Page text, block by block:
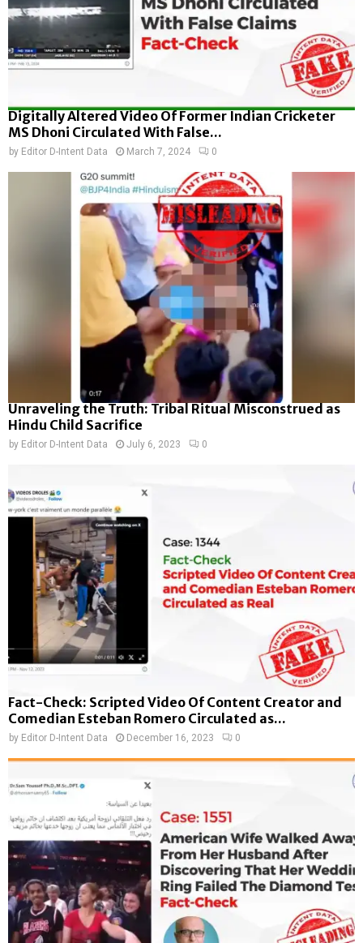
Digitally Altered Video Of Former Indian Cricketer
MS Dhoni Circulated With False...
by Editor D-Intent Data March 7, 2024 0
Unraveling the Truth: Tribal Ritual Misconstrued as
Hindu Child Sacrifice
by Editor D-Intent Data July 6, 2023 0
Fact-Check: Scripted Video Of Content Creator and
Comedian Esteban Romero Circulated as...
by Editor D-Intent Data December 16, 2023 0